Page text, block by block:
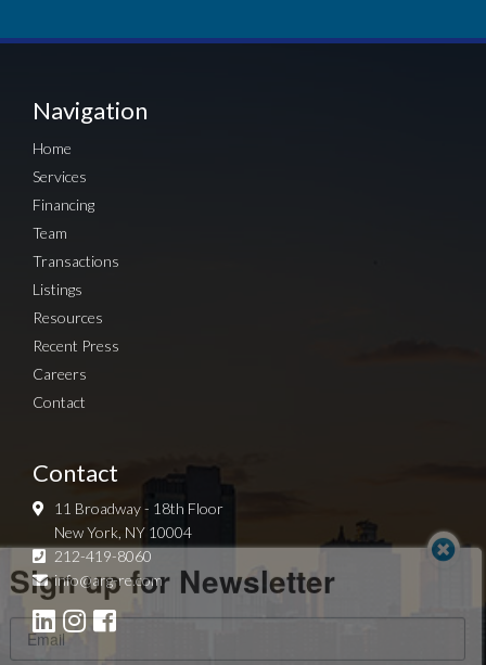
Navigation
Home
Services
Financing
Team
Transactions
Listings
Resources
Recent Press
Careers
Contact
Contact
11 Broadway - 18th Floor
New York, NY 10004
212-419-8060
info@arg-re.com
Sign up for Newsletter